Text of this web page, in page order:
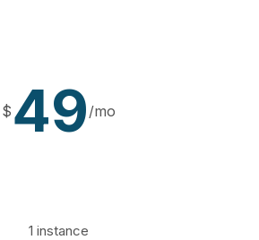
$ 49 /mo
1 instance